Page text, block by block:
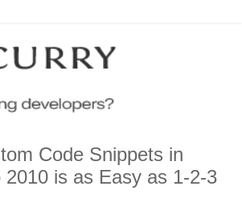
Code Snippets in
2010 is as Easy as 1-2-3